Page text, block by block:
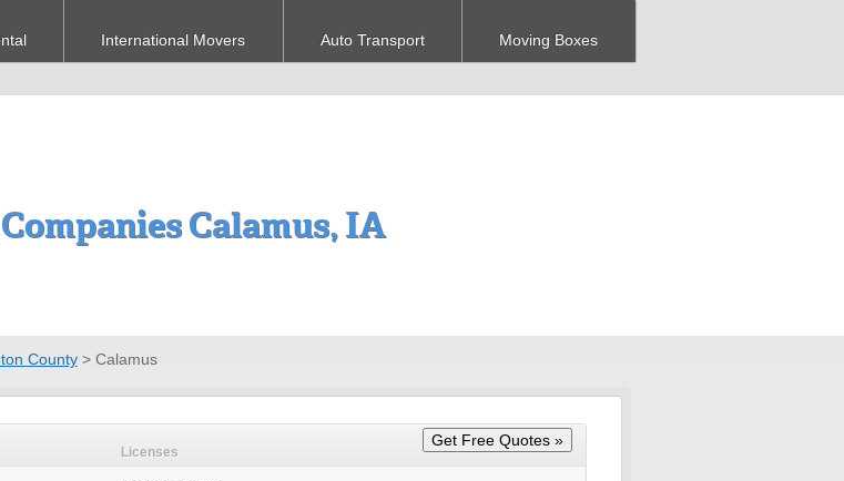
International Movers Auto Transport Moving Boxes
Calamus, IA
County> Calamus
Licenses